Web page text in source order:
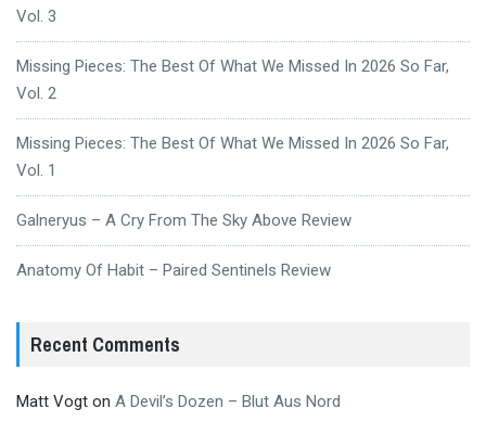
Vol. 3
Missing Pieces: The Best Of What We Missed In 2026 So Far,
Vol. 2
Missing Pieces: The Best Of What We Missed In 2026 So Far,
Vol. 1
Galneryus – A Cry From The Sky Above Review
Anatomy Of Habit – Paired Sentinels Review
Recent Comments
Matt Vogt on A Devil’s Dozen – Blut Aus Nord